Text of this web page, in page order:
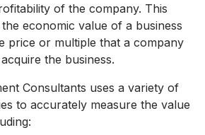
of the company. This
economic value of a business
price or multiple that a company
the business.
Consultants uses a variety of
to accurately measure the value